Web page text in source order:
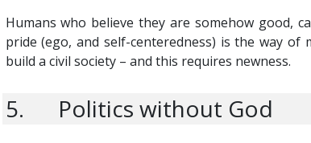
Humans who believe they are somehow good,
pride (ego, and self-centeredness) is the way
build a civil society – and this requires newness.
5. Politics without God